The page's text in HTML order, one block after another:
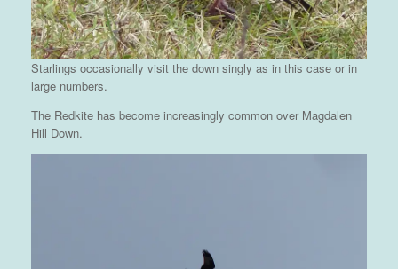
Starlings occasionally visit the down singly as in this case or in
large numbers.
The Redkite has become increasingly common over Magdalen
Hill Down.